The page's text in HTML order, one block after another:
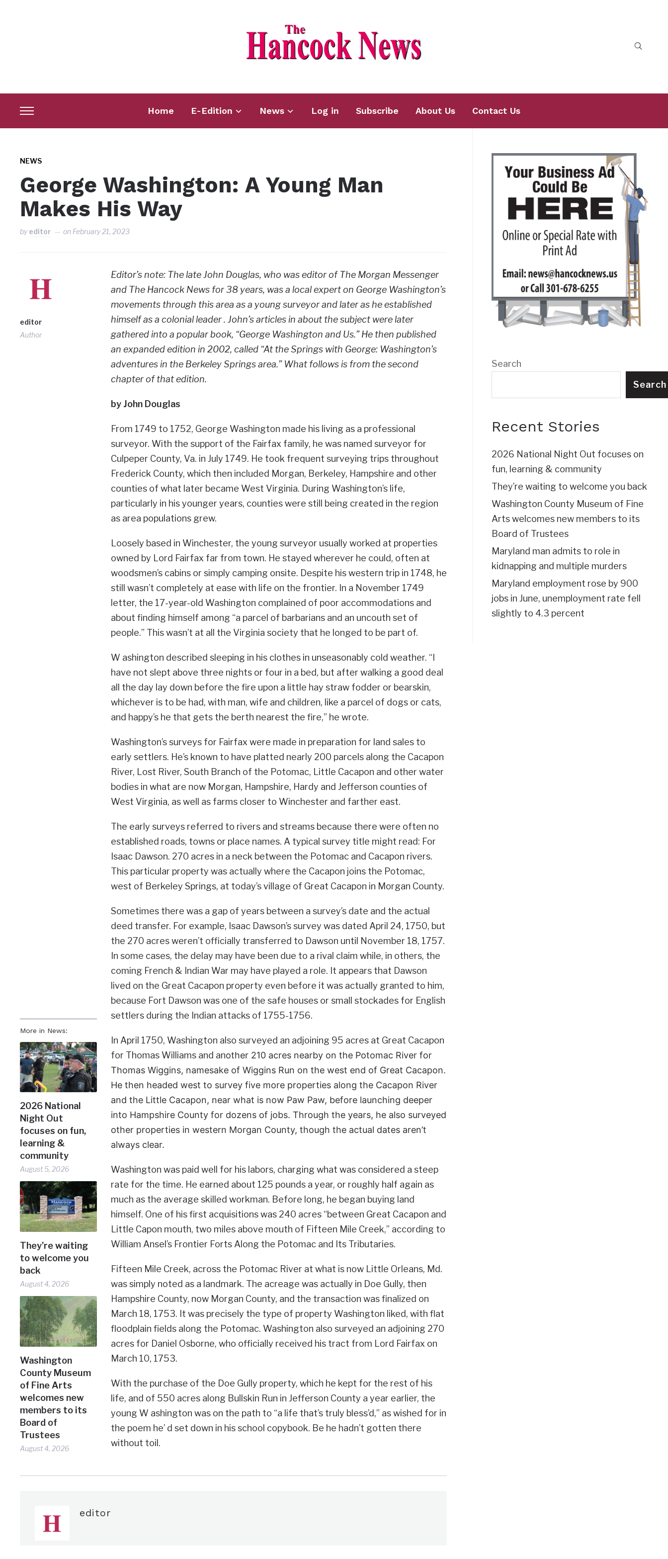
Toggle
sidebar
navigation
Home E-Edition News Log in Subscribe About Us Contact Us
NEWS
George Washington: A Young Man
Makes His Way
byeditor on February 21, 2023
editor
Author
More in News:
2026 National
Night Out
focuses on fun,
learning &
community
August 5, 2026
They’re waiting
to welcome you
back
August 4, 2026
Washington
County Museum
of Fine Arts
welcomes new
members to its
Board of
Trustees
August 4, 2026
Editor’s note: The late John Douglas, who was editor of The Morgan Messenger
and The Hancock News for 38 years, was a local expert on George Washington’s
movements through this area as a young surveyor and later as he established
himself as a colonial leader . John’s articles in about the subject were later
gathered into a popular book, “George Washington and Us.” He then published
an expanded edition in 2002, called “At the Springs with George: Washington’s
adventures in the Berkeley Springs area.” What follows is from the second
chapter of that edition.
by John Douglas
From 1749 to 1752, George Washington made his living as a professional
surveyor. With the support of the Fairfax family, he was named surveyor for
Culpeper County, Va. in July 1749. He took frequent surveying trips throughout
Frederick County, which then included Morgan, Berkeley, Hampshire and other
counties of what later became West Virginia. During Washington’s life,
particularly in his younger years, counties were still being created in the region
as area populations grew.
Loosely based in Winchester, the young surveyor usually worked at properties
owned by Lord Fairfax far from town. He stayed wherever he could, often at
woodsmen’s cabins or simply camping onsite. Despite his western trip in 1748, he
still wasn’t completely at ease with life on the frontier. In a November 1749
letter, the 17-year-old Washington complained of poor accommodations and
about finding himself among “a parcel of barbarians and an uncouth set of
people.” This wasn’t at all the Virginia society that he longed to be part of.
W ashington described sleeping in his clothes in unseasonably cold weather. “I
have not slept above three nights or four in a bed, but after walking a good deal
all the day lay down before the fire upon a little hay straw fodder or bearskin,
whichever is to be had, with man, wife and children, like a parcel of dogs or cats,
and happy’s he that gets the berth nearest the fire,” he wrote.
Washington’s surveys for Fairfax were made in preparation for land sales to
early settlers. He’s known to have platted nearly 200 parcels along the Cacapon
River, Lost River, South Branch of the Potomac, Little Cacapon and other water
bodies in what are now Morgan, Hampshire, Hardy and Jefferson counties of
West Virginia, as well as farms closer to Winchester and farther east.
The early surveys referred to rivers and streams because there were often no
established roads, towns or place names. A typical survey title might read: For
Isaac Dawson. 270 acres in a neck between the Potomac and Cacapon rivers.
This particular property was actually where the Cacapon joins the Potomac,
west of Berkeley Springs, at today’s village of Great Cacapon in Morgan County.
Sometimes there was a gap of years between a survey’s date and the actual
deed transfer. For example, Isaac Dawson’s survey was dated April 24, 1750, but
the 270 acres weren’t officially transferred to Dawson until November 18, 1757.
In some cases, the delay may have been due to a rival claim while, in others, the
coming French & Indian War may have played a role. It appears that Dawson
lived on the Great Cacapon property even before it was actually granted to him,
because Fort Dawson was one of the safe houses or small stockades for English
settlers during the Indian attacks of 1755-1756.
In April 1750, Washington also surveyed an adjoining 95 acres at Great Cacapon
for Thomas Williams and another 210 acres nearby on the Potomac River for
Thomas Wiggins, namesake of Wiggins Run on the west end of Great Cacapon.
He then headed west to survey five more properties along the Cacapon River
and the Little Cacapon, near what is now Paw Paw, before launching deeper
into Hampshire County for dozens of jobs. Through the years, he also surveyed
other properties in western Morgan County, though the actual dates aren’t
always clear.
Washington was paid well for his labors, charging what was considered a steep
rate for the time. He earned about 125 pounds a year, or roughly half again as
much as the average skilled workman. Before long, he began buying land
himself. One of his first acquisitions was 240 acres “between Great Cacapon and
Little Capon mouth, two miles above mouth of Fifteen Mile Creek,” according to
William Ansel’s Frontier Forts Along the Potomac and Its Tributaries.
Fifteen Mile Creek, across the Potomac River at what is now Little Orleans, Md.
was simply noted as a landmark. The acreage was actually in Doe Gully, then
Hampshire County, now Morgan County, and the transaction was finalized on
March 18, 1753. It was precisely the type of property Washington liked, with flat
floodplain fields along the Potomac. Washington also surveyed an adjoining 270
acres for Daniel Osborne, who officially received his tract from Lord Fairfax on
March 10, 1753.
With the purchase of the Doe Gully property, which he kept for the rest of his
life, and of 550 acres along Bullskin Run in Jefferson County a year earlier, the
young W ashington was on the path to “a life that’s truly bless’d,” as wished for in
the poem he’ d set down in his school copybook. Be he hadn’t gotten there
without toil.
editor
Search
Search
Recent Stories
2026 National Night Out focuses on
fun, learning & community
They’re waiting to welcome you back
Washington County Museum of Fine
Arts welcomes new members to its
Board of Trustees
Maryland man admits to role in
kidnapping and multiple murders
Maryland employment rose by 900
jobs in June, unemployment rate fell
slightly to 4.3 percent